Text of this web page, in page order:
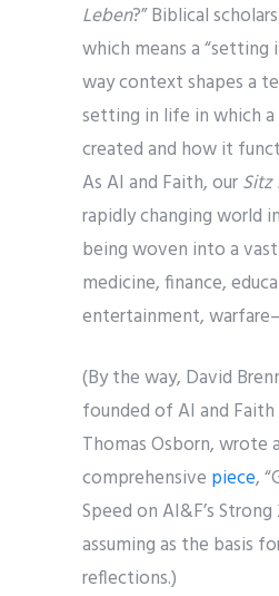
Leben?” Biblical
which means a “setting
way context shapes a
setting in life in which
created and how it
As AI and Faith, ourSitz
rapidly changing world
being woven into a
medicine, finance,
entertainment,
(By the way, David
founded of AI and
Thomas Osborn, wrote
comprehensive piece,
Speed on AI&F’s Strong
assuming as the basis
reflections.)